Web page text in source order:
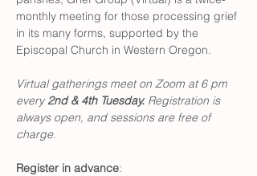
monthly meeting for those processing grief
in its many forms, supported by the
Episcopal Church in Western Oregon.
Virtual gatherings meet on Zoom at 6 pm
every 2nd & 4th Tuesday. Registration is
always open, and sessions are free of
charge.
Register in advance: